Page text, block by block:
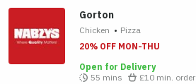
Gorton
Chicken • Pizza
20% OFF MON-THU
Open for Delivery
55 mins
£10 min. order